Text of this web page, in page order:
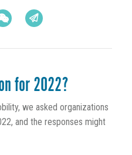
for 2022?
we asked organizations
and the responses might